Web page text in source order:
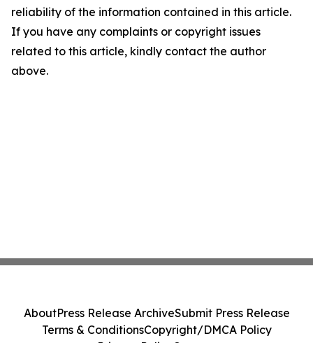
reliability of the information contained in this article.
If you have any complaints or copyright issues
related to this article, kindly contact the author
above.
AboutPress Release ArchiveSubmit Press Release
Terms & ConditionsCopyright/DMCA Policy